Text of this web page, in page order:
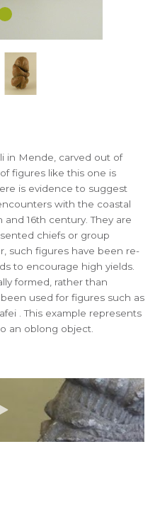
in Mende, carved out of
figures like this one is
is evidence to suggest
with the coastal
and 16th century. They are
chiefs or group
such figures have been re-
to encourage high yields.
formed, rather than
used for figures such as
. This example represents
an oblong object.